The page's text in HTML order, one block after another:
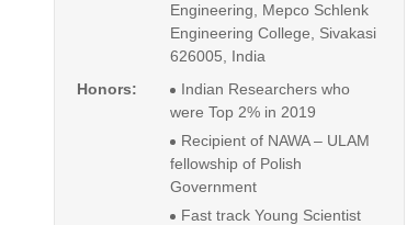
Engineering, Mepco Schlenk
Engineering College, Sivakasi
626005, India
Honors:
Indian Researchers who
were Top 2% in 2019
Recipient of NAWA – ULAM
fellowship of Polish
Government
Fast track Young Scientist